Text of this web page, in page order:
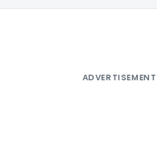
ADVERTISEMENT